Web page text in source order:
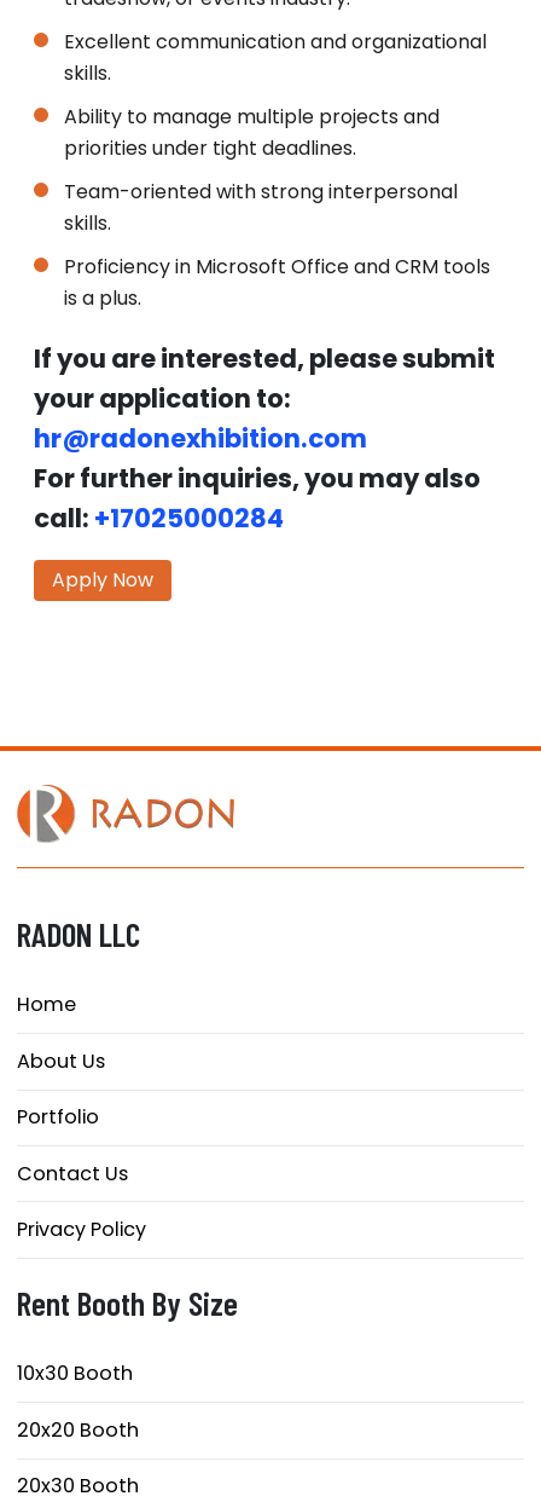
Excellent communication and organizational
skills.
Ability to manage multiple projects and
priorities under tight deadlines.
Team-oriented with strong interpersonal
skills.
Proficiency in Microsoft Office and CRM tools
is a plus.
If you are interested, please submit
your application to:
hr@radonexhibition.com
For further inquiries, you may also
call: +17025000284
Apply Now
RADON LLC
Home
About Us
Portfolio
Contact Us
Privacy Policy
Rent Booth By Size
10x30 Booth
20x20 Booth
20x30 Booth